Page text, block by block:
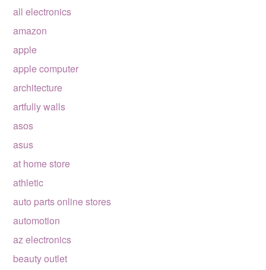
all electronics
amazon
apple
apple computer
architecture
artfully walls
asos
asus
at home store
athletic
auto parts online stores
automotion
az electronics
beauty outlet